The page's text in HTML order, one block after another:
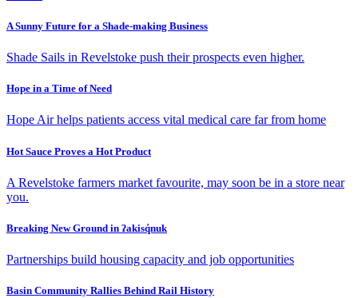
A Sunny Future for a Shade-making Business
Shade Sails in Revelstoke push their prospects even higher.
Hope in a Time of Need
Hope Air helps patients access vital medical care far from home
Hot Sauce Proves a Hot Product
A Revelstoke farmers market favourite, may soon be in a store near
you.
Breaking New Ground in ʔakisq̓nuk
Partnerships build housing capacity and job opportunities
Basin Community Rallies Behind Rail History